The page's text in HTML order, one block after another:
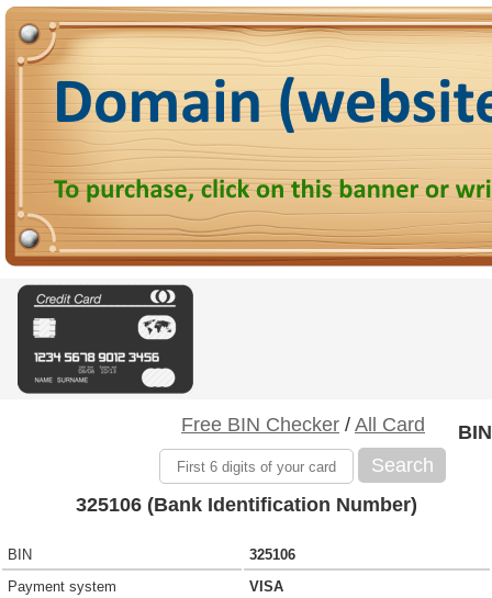
Free BIN Checker / All Card
Search
BIN
325106 (Bank Identification Number)
BIN
325106
Payment system
VISA